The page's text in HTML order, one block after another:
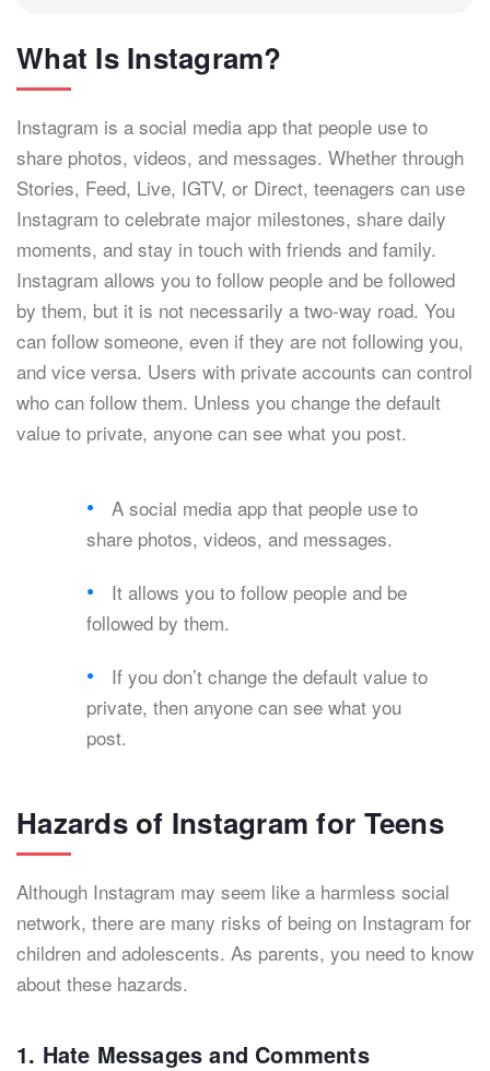
What Is Instagram?
Instagram is a social media app that people use to
share photos, videos, and messages. Whether through
Stories, Feed, Live, IGTV, or Direct, teenagers can use
Instagram to celebrate major milestones, share daily
moments, and stay in touch with friends and family.
Instagram allows you to follow people and be followed
by them, but it is not necessarily a two-way road. You
can follow someone, even if they are not following you,
and vice versa. Users with private accounts can control
who can follow them. Unless you change the default
value to private, anyone can see what you post.
A social media app that people use to
share photos, videos, and messages.
It allows you to follow people and be
followed by them.
If you don’t change the default value to
private, then anyone can see what you
post.
Hazards of Instagram for Teens
Although Instagram may seem like a harmless social
network, there are many risks of being on Instagram for
children and adolescents. As parents, you need to know
about these hazards.
1. Hate Messages and Comments